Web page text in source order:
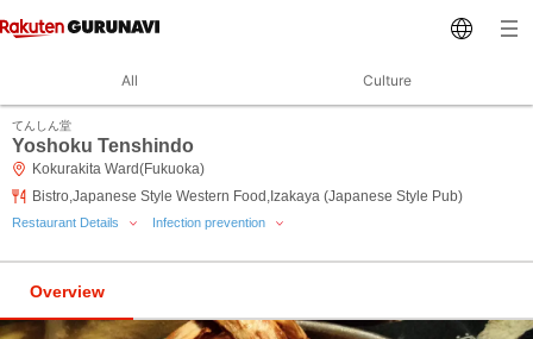
All Culture
てんしん堂
Yoshoku Tenshindo
Kokurakita Ward(Fukuoka)
Bistro,Japanese Style Western Food,Izakaya (Japanese Style Pub)
Restaurant Details Infection prevention
Overview